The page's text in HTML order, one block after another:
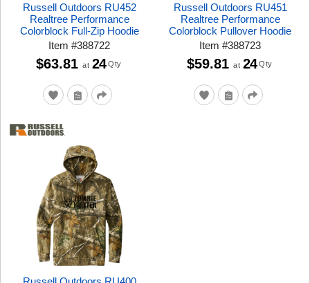
Russell Outdoors RU452
Realtree Performance
Colorblock Full-Zip Hoodie
Item#388722
$63.81 at 24 Qty
Russell Outdoors RU451
Realtree Performance
Colorblock Pullover Hoodie
Item#388723
$59.81 at 24 Qty